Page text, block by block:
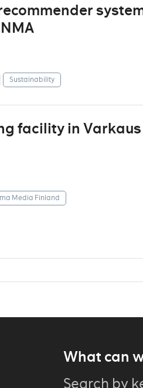
Sustainability
facility in
Media Finland
What can